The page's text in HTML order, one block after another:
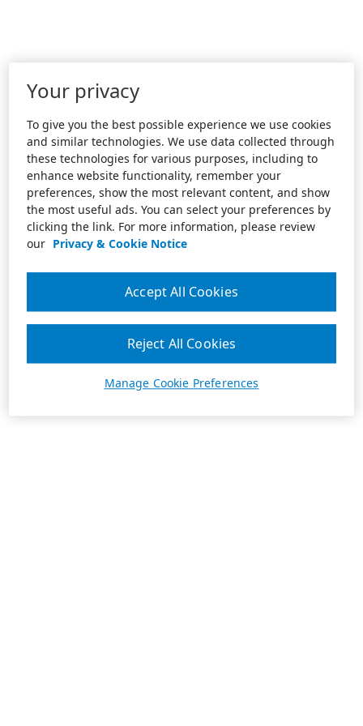
Your privacy
To give you the best possible experience we use cookies
and similar technologies. We use data collected through
these technologies for various purposes, including to
enhance website functionality, remember your
preferences, show the most relevant content, and show
the most useful ads. You can select your preferences by
clicking the link. For more information, please review
our Privacy & Cookie Notice
Manage Cookie Preferences
Reject All Cookies
Accept All Cookies